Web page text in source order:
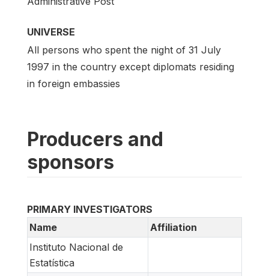
UNIVERSE
All persons who spent the night of 31 July
1997 in the country except diplomats residing
in foreign embassies
Producers and
sponsors
PRIMARY INVESTIGATORS
Name
Affiliation
Instituto Nacional de
Estatística